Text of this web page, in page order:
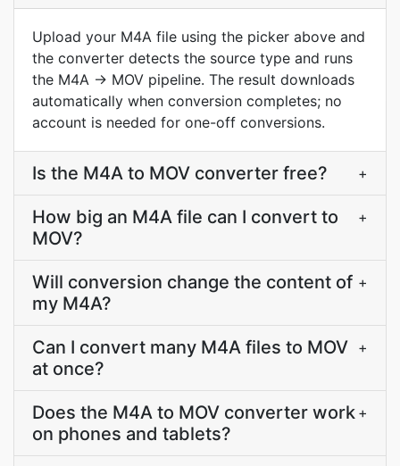
Upload your M4A file using the picker above and
the converter detects the source type and runs
the M4A → MOV pipeline. The result downloads
automatically when conversion completes; no
account is needed for one-off conversions.
Is the M4A to MOV converter free? +
How big an M4A file can I convert to
MOV?
+
Will conversion change the content of
my M4A?
+
Can I convert many M4A files to MOV
at once?
+
Does the M4A to MOV converter work
on phones and tablets?
+